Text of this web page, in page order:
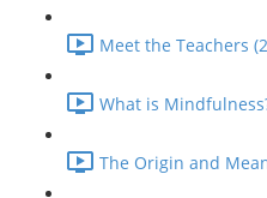
Meet the Teachers
What is
The Origin and